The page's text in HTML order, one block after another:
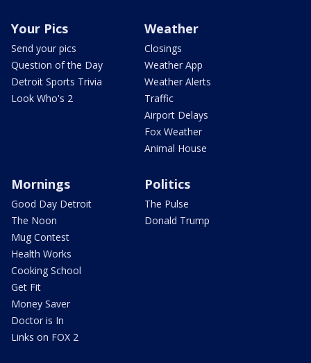
Your Pics
Send your pics
Question of the Day
Detroit Sports Trivia
Look Who's 2
Weather
Closings
Weather App
Weather Alerts
Traffic
Airport Delays
Fox Weather
Animal House
Mornings
Good Day Detroit
The Noon
Mug Contest
Health Works
Cooking School
Get Fit
Money Saver
Doctor is In
Links on FOX 2
Politics
The Pulse
Donald Trump